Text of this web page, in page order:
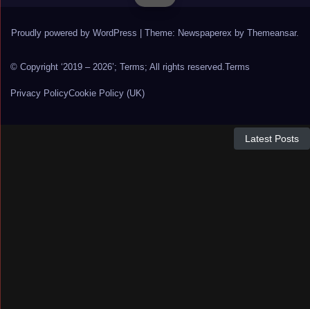
Proudly powered by WordPress Theme: Newspaperex by Themeansar.
© Copyright ‘2019 – 2026’; Terms; All rights reserved. Terms
Privacy PolicyCookie Policy (UK)
Latest Posts